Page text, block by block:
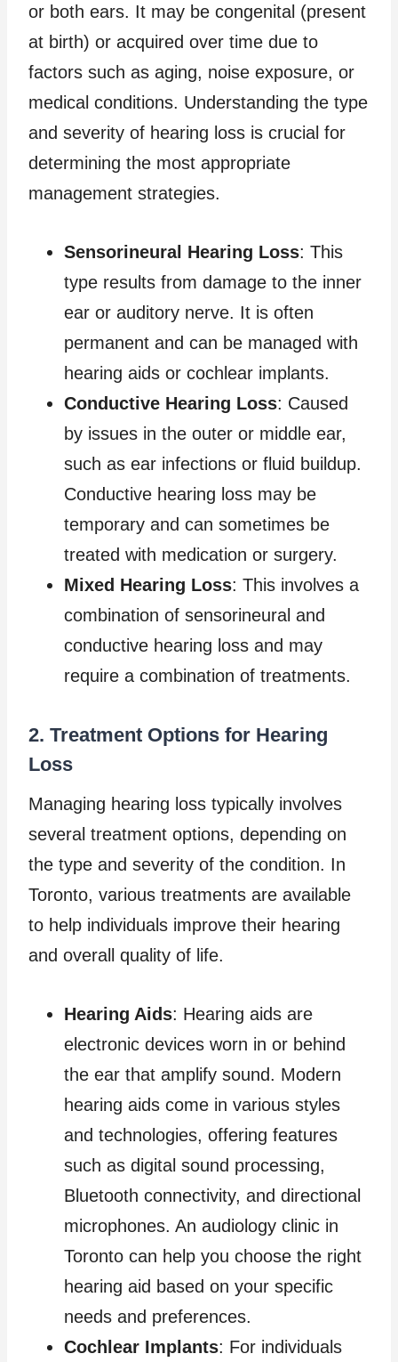
or both ears. It may be congenital (present
at birth) or acquired over time due to
factors such as aging, noise exposure, or
medical conditions. Understanding the type
and severity of hearing loss is crucial for
determining the most appropriate
management strategies.
Sensorineural Hearing Loss: This
type results from damage to the inner
ear or auditory nerve. It is often
permanent and can be managed with
hearing aids or cochlear implants.
Conductive Hearing Loss: Caused
by issues in the outer or middle ear,
such as ear infections or fluid buildup.
Conductive hearing loss may be
temporary and can sometimes be
treated with medication or surgery.
Mixed Hearing Loss: This involves a
combination of sensorineural and
conductive hearing loss and may
require a combination of treatments.
2. Treatment Options for Hearing
Loss
Managing hearing loss typically involves
several treatment options, depending on
the type and severity of the condition. In
Toronto, various treatments are available
to help individuals improve their hearing
and overall quality of life.
Hearing Aids: Hearing aids are
electronic devices worn in or behind
the ear that amplify sound. Modern
hearing aids come in various styles
and technologies, offering features
such as digital sound processing,
Bluetooth connectivity, and directional
microphones. An audiology clinic in
Toronto can help you choose the right
hearing aid based on your specific
needs and preferences.
Cochlear Implants: For individuals